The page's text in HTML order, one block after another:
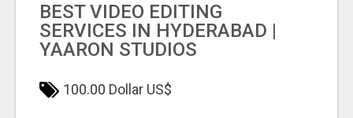
BEST VIDEO EDITING
SERVICES IN HYDERABAD |
YAARON STUDIOS
100.00 Dollar US$